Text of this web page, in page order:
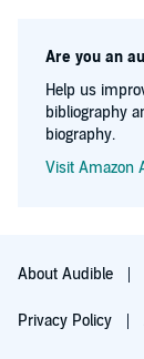
Are you an
Help us
bibliography
biography.
Visit Amazon
About Audible
Privacy Policy